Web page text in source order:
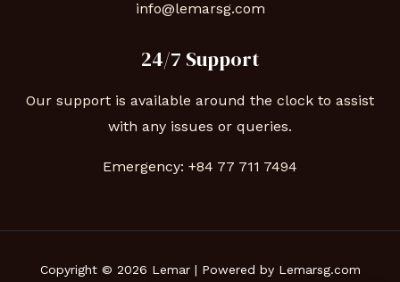
info@lemarsg.com
24/7 Support
Our support is available around the clock to assist
with any issues or queries.
Emergency: +84 77 711 7494
Copyright © 2026 Lemar | Powered by Lemarsg.com